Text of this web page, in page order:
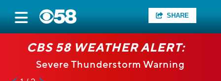
SHARE
CBS 58 WEATHER ALERT:
Severe Thunderstorm Warning